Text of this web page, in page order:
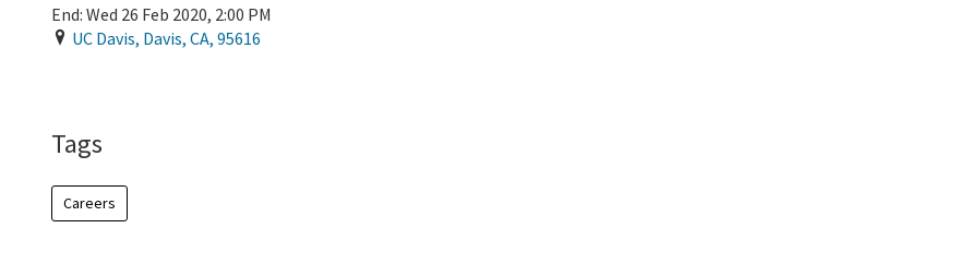
End: Wed 26 Feb 2020, 2:00 PM
UC Davis, Davis, CA, 95616
Tags
Careers